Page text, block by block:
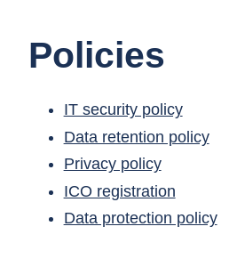
Policies
IT security policy
Data retention policy
Privacy policy
ICO registration
Data protection policy